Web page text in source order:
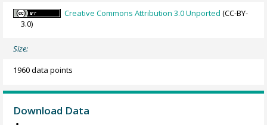
Creative Commons Attribution 3.0 Unported (CC-BY-
3.0)
Size:
1960 data points
Download Data